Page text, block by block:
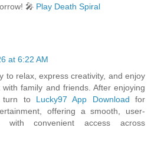
🎤 Play Death Spiral
at 6:22 AM
to relax, express creativity, and enjoy
family and friends. After enjoying
turn to Lucky97 App Download for
offering a smooth, user-
with convenient access across